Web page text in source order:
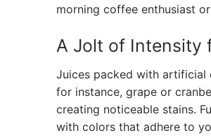
morning coffee enthusiast
A Jolt of Intensity
Juices packed with artificial
for instance, grape or
creating noticeable stains.
with colors that adhere to